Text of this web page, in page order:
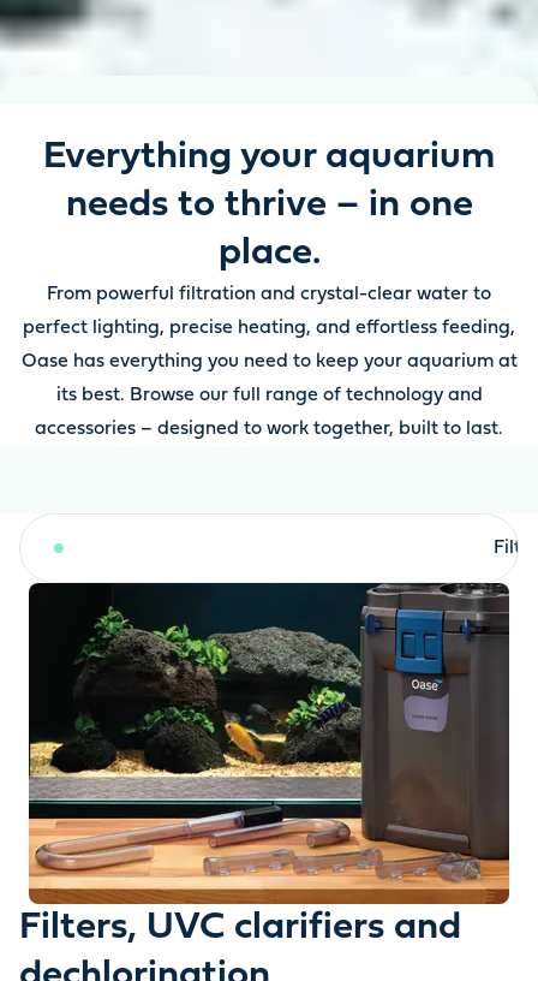
Everything your aquarium
needs to thrive – in one
place.
From powerful filtration and crystal-clear water to
perfect lighting, precise heating, and effortless feeding,
Oase has everything you need to keep your aquarium at
its best. Browse our full range of technology and
accessories – designed to work together, built to last.
Filters, UVC clarifiers and